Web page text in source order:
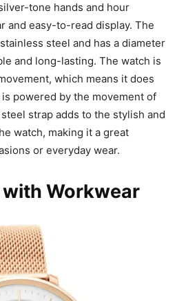
tone hands and hour
and easy-to-read display. The
steel and has a diameter
and long-lasting. The watch is
which means it does
powered by the movement of
strap adds to the stylish and
watch, making it a great
or everyday wear.
Workwear